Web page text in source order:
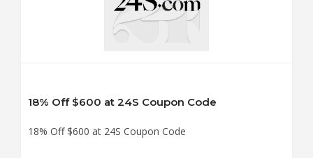
18% Off $600 at 24S Coupon Code
18% Off $600 at 24S Coupon Code